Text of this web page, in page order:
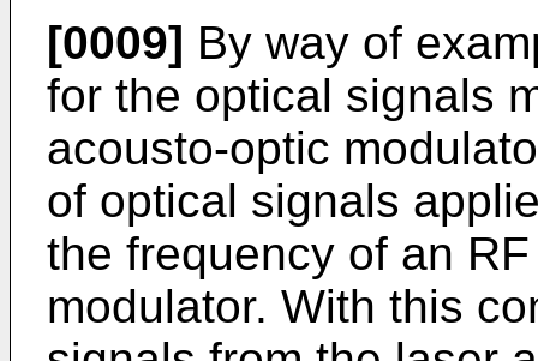
[0009] By way of
for the optical signals
acousto-optic
of optical signals
the frequency of an
modulator. With this